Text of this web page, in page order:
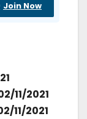
Join Now
11/2021
11/2021